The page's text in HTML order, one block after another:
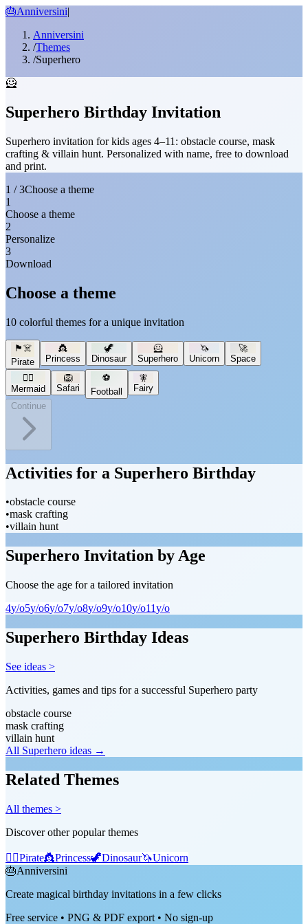
🎂Anniversini|
Anniversini
/Themes
/Superhero
🦸
Superhero Birthday Invitation
Superhero invitation for kids ages 4–11: obstacle course, mask
crafting & villain hunt. Personalized with name, free to download
and print.
1 / 3Choose a theme
1
Choose a theme
2
Personalize
3
Download
Choose a theme
10 colorful themes for a unique invitation
🏴‍☠️
Pirate
👸
Princess
🦖
Dinosaur
🦸
Superhero
🦄
Unicorn
🚀
Space
🧜‍♀️
Mermaid
🦁
Safari
⚽
Football
🧚
Fairy
Continue
Activities for a Superhero Birthday
•obstacle course
•mask crafting
•villain hunt
Superhero Invitation by Age
Choose the age for a tailored invitation
4y/o5y/o6y/o7y/o8y/o9y/o10y/o11y/o
Superhero Birthday Ideas
See ideas >
Activities, games and tips for a successful Superhero party
obstacle course
mask crafting
villain hunt
All Superhero ideas →
Related Themes
All themes >
Discover other popular themes
🏴‍☠️Pirate👸Princess🦖Dinosaur🦄Unicorn
🎂Anniversini
Create magical birthday invitations in a few clicks
Free service • PNG & PDF export • No sign-up